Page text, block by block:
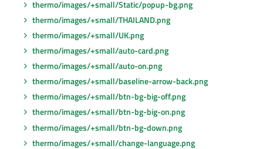
thermo/images/+small/Static/popup-bg.png
thermo/images/+small/THAILAND.png
thermo/images/+small/UK.png
thermo/images/+small/auto-card.png
thermo/images/+small/auto-on.png
thermo/images/+small/baseline-arrow-back.png
thermo/images/+small/btn-bg-big-off.png
thermo/images/+small/btn-bg-big-on.png
thermo/images/+small/btn-bg-down.png
thermo/images/+small/change-language.png